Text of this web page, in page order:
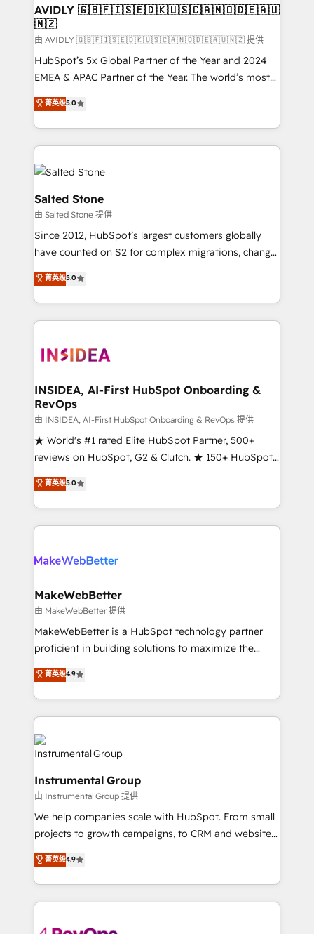
we help: ✔️ Full HubSpot implementations and portal
optimization ✔️ Data migrations, CRM architecture,
and reporting foundations ✔️ Custom integrations
and workflow automation ✔️ User adoption
programs, training, and enablement Through project-
partnerships, we guide organizations through the
revenue maturity model - delivering the right
grows.
AVIDLY 🇬🇧🇫🇮🇸🇪🇩🇰🇺🇸🇨🇦🇳🇴🇩🇪🇦🇺
🇳🇿
由 AVIDLY 🇬🇧🇫🇮🇸🇪🇩🇰🇺🇸🇨🇦🇳🇴🇩🇪🇦🇺🇳🇿 提供
HubSpot’s 5x Global Partner of the Year and 2024
EMEA & APAC Partner of the Year. The world’s most
experienced and fully accredited HubSpot Solutions
Partner. 🚀 With 2,750+ HubSpot projects delivered
and 370+ specialists across EMEA, APAC and NAM,
we de-risk complex CRM programmes and
accelerate ROI across every HubSpot Hub. 🧭 From
multi-region migrations to AI-powered automation,
we turn complexity into clarity, human at global
scale. 🏆 HubSpot’s CEO called us “the partner of the
future.” Others agree it is proof of trust built through
measurable impact.
菁英级5.0
Salted Stone
由 Salted Stone 提供
Since 2012, HubSpot’s largest customers globally
have counted on S2 for complex migrations, change
management, systems integration, and creative
solutions that deliver measurable impact and
transform brand experiences As one of the few full-
service creative agencies in the HubSpot
winning design to build scalable, globally
marketing campaigns, & RevOps frameworks that
fuel long-term success We connect the entire
customer lifecycle through seamless integrations,
ensure long-term adoption with change-
management programs, and align marketing, sales,
HubSpot accreditations and experience across
hundreds of organizations in dozens of industries,
explore whether S2 is the partner you’ve been
菁英级5.0
INSIDEA, AI-First HubSpot Onboarding &
RevOps
由 INSIDEA, AI-First HubSpot Onboarding & RevOps 提供
★ World's #1 rated Elite HubSpot Partner, 500+
reviews on HubSpot, G2 & Clutch. ★ 150+ HubSpot
Certified Experts & Trainers across the team ★
1,500+ implementations across five continents ★ AI-
First, RevOps-led, Onboarding obsessed ★
Company of the Year 2024/25 INSIDEA helps
engine. We onboard your team, migrate your data,
from week one, in your time zone. What we do ➤
Onboarding: Live in weeks, with workflows built
around your business, not a template. ➤ Migration:
Move from any legacy CRM. Zero downtime, full data
run your revenue process. Sales, marketing, and
service wired together. ➤ AI and Integrations: Layer
tune-ups, feature rollouts, adoption coaching. Buying
HubSpot, switching to it, or reviving a stale portal?
We are built for the work.
菁英级5.0
MakeWebBetter
由 MakeWebBetter 提供
MakeWebBetter is a HubSpot technology partner
proficient in building solutions to maximize the
operational efficiency of HubSpot. The fastest-
growing tech-enabler & facilitator, MakeWebBetter,
hands you the blend of HubSpot expertise &
eminent solutions & integrations. Trust us to
streamline your HubSpot experience. 🚀HubSpot
Elite Partners with 10+ years of HubSpot experience
Premier Partner 2023 🌟5 HubSpot Accreditations 🌟
Won HubSpot Theme Challenge 2021 🌟INBOUND’19
HubSpot Rising Star Why us? Harnessing the full
potential of the powerful HubSpot CRM. ✔️A team of
HubSpot experts backed by over 10+ years of
HubSpot experience ✔️Flexible pricing models —
Hourly-fee (assigned one Dedicated HubSpot
Admin); Monthly-fee (HubSpot Admin + Project
菁英级4.9
Instrumental Group
由 Instrumental Group 提供
We help companies scale with HubSpot. From small
projects to growth campaigns, to CRM and websites.
Hire an agency that's experienced in every inch of
HubSpot and willing to work hand-in-hand with your
team to simplify the complex and build a better
experience for your team and customers.
菁英级4.9